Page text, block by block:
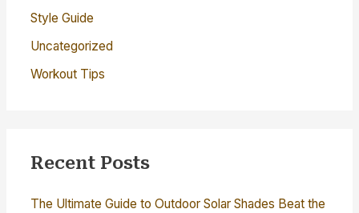
Style Guide
Uncategorized
Workout Tips
Recent Posts
The Ultimate Guide to Outdoor Solar Shades Beat the